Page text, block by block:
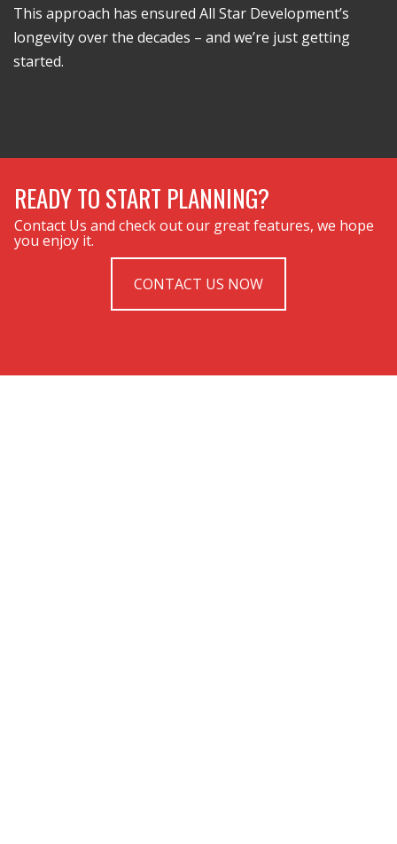
This approach has ensured All Star Development’s
longevity over the decades – and we’re just getting
started.
READY TO START PLANNING?
Contact Us and check out our great features, we hope
you enjoy it.
CONTACT US NOW